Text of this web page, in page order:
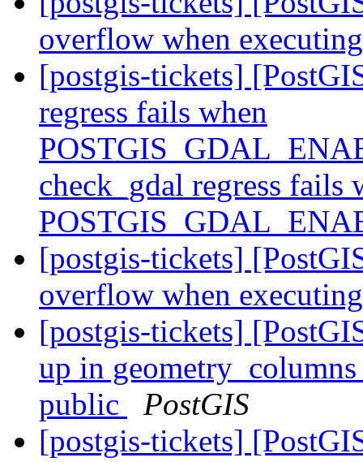
overflow when
[postgis-tickets]
regress fails when
check_gdal regress fails
[postgis-tickets]
overflow when
[postgis-tickets]
up in
public
PostGIS
[postgis-tickets]